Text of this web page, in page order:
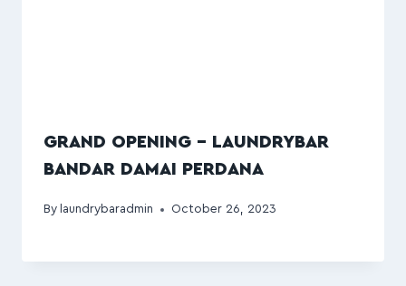
GRAND OPENING – LAUNDRYBAR
BANDAR DAMAI PERDANA
By laundrybaradmin October 26, 2023